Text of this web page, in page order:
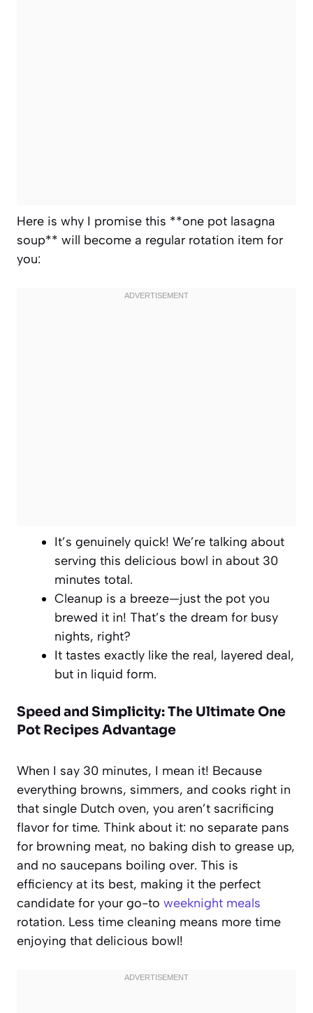
Here is why I promise this **one pot lasagna
soup** will become a regular rotation item for
you:
It’s genuinely quick! We’re talking about
serving this delicious bowl in about 30
minutes total.
Cleanup is a breeze—just the pot you
brewed it in! That’s the dream for busy
nights, right?
It tastes exactly like the real, layered deal,
but in liquid form.
Speed and Simplicity: The Ultimate One
Pot Recipes Advantage
When I say 30 minutes, I mean it! Because
everything browns, simmers, and cooks right in
that single Dutch oven, you aren’t sacrificing
flavor for time. Think about it: no separate pans
for browning meat, no baking dish to grease up,
and no saucepans boiling over. This is
efficiency at its best, making it the perfect
candidate for your go-to weeknight meals
rotation. Less time cleaning means more time
enjoying that delicious bowl!